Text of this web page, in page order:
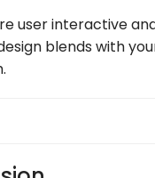
user interactive
blends with